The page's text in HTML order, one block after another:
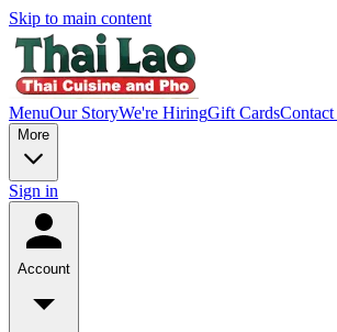
Skip to main content
MenuOur StoryWe're HiringGift Cards
More
Sign in
Account